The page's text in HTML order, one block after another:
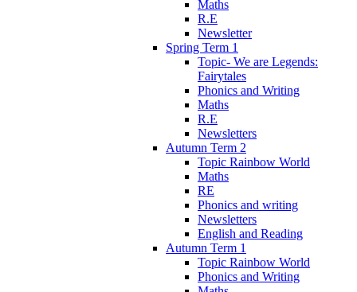
Maths
R.E
Newsletter
Spring Term 1
Topic- We are Legends:
Fairytales
Phonics and Writing
Maths
R.E
Newsletters
Autumn Term 2
Topic Rainbow World
Maths
RE
Phonics and writing
Newsletters
English and Reading
Autumn Term 1
Topic Rainbow World
Phonics and Writing